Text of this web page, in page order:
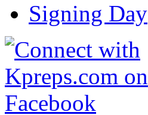
Signing Day